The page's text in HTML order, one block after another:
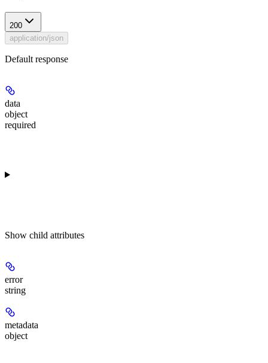
200
application/json
Default response
data
object
required
Show child attributes
error
string
metadata
object